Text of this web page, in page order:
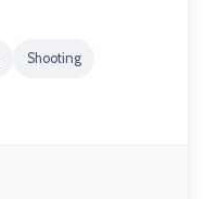
Shooting